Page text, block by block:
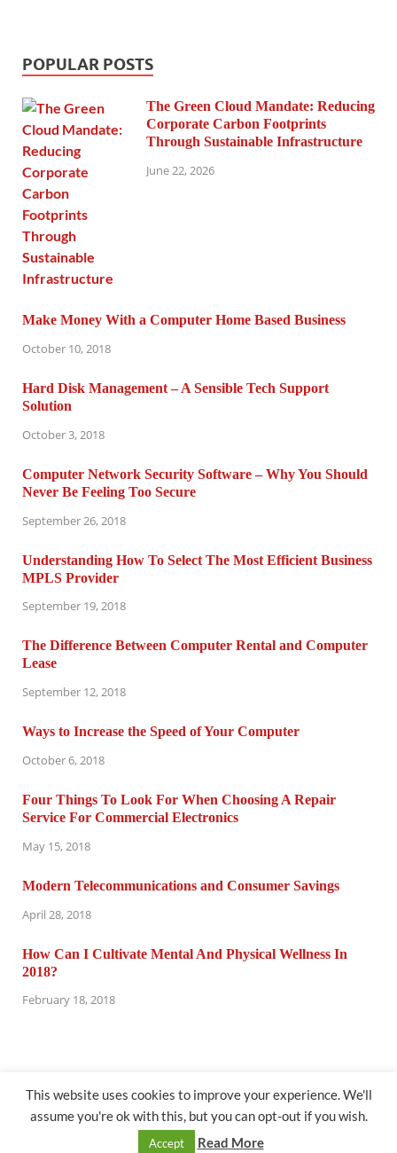
POPULAR POSTS
The Green Cloud Mandate: Reducing
Corporate Carbon Footprints
Through Sustainable Infrastructure
June 22, 2026
Make Money With a Computer Home Based Business
October 10, 2018
Hard Disk Management – A Sensible Tech Support
Solution
October 3, 2018
Computer Network Security Software – Why You Should
Never Be Feeling Too Secure
September 26, 2018
Understanding How To Select The Most Efficient Business
MPLS Provider
September 19, 2018
The Difference Between Computer Rental and Computer
Lease
September 12, 2018
Ways to Increase the Speed of Your Computer
October 6, 2018
Four Things To Look For When Choosing A Repair
Service For Commercial Electronics
May 15, 2018
Modern Telecommunications and Consumer Savings
April 28, 2018
How Can I Cultivate Mental And Physical Wellness In
2018?
February 18, 2018
@ computertuneuprepair.com
WordPressandHitMag.
This website uses cookies to improve your experience. We'll
assume you're ok with this, but you can opt-out if you wish.
Accept Read More